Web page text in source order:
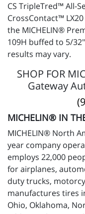
CS TripleTred™ All-
CrossContact™
the MICHELIN®
109H buffed to 5/
results may vary.
SHOP FOR
Gateway
MICHELIN® IN
MICHELIN® North
year company
employs 22,000
for airplanes,
duty trucks,
manufactures tires
Ohio, Oklahoma,